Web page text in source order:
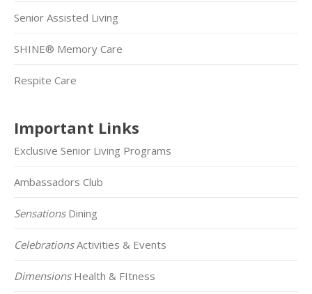
Senior Assisted Living
SHINE® Memory Care
Respite Care
Important Links
Exclusive Senior Living Programs
Ambassadors Club
SensationsDining
CelebrationsActivities & Events
DimensionsHealth & FItness